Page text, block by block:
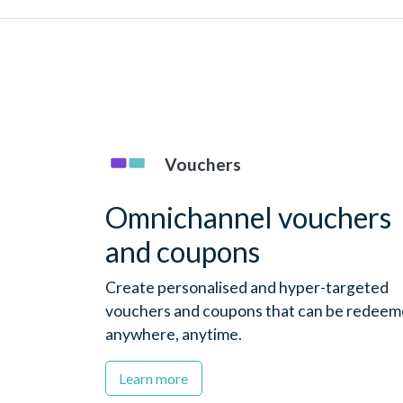
Vouchers
Omnichannel vouchers
and coupons
Create personalised and hyper-targeted
vouchers and coupons that can be
anywhere, anytime.
Learn more